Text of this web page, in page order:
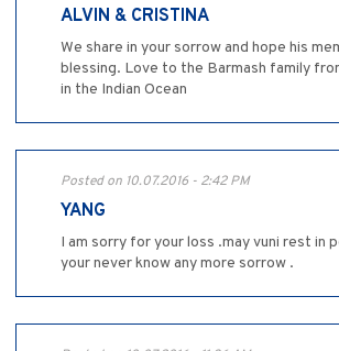
ALVIN & CRISTINA
We share in your sorrow and hope his
blessing. Love to the Barmash family
in the Indian Ocean
Posted on 10.07.2016 - 2:42 PM
YANG
I am sorry for your loss .may vuni rest in
your never know any more sorrow .